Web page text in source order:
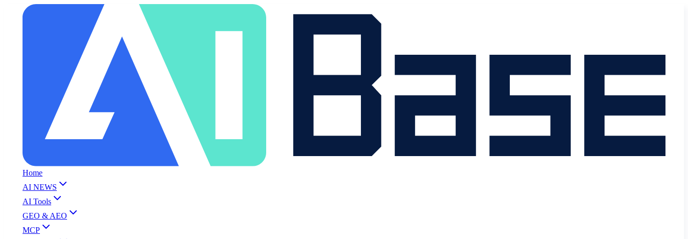
Home
AI NEWS
AI Tools
GEO & AEO
MCP